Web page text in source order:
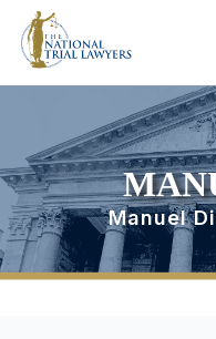
Manuel